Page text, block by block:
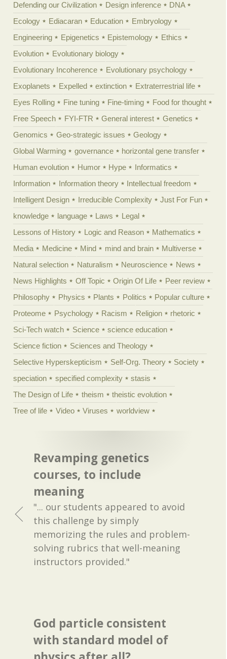
Defending our Civilization
Design inference
DNA
Ecology
Ediacaran Education
Embryology
Engineering
Epigenetics Epistemology
Ethics
Evolution
Evolutionary biology
Evolutionary Incoherence
Evolutionary psychology
Exoplanets
Expelled extinction
Extraterrestrial life
Eyes Rolling
Fine tuning Fine-timing
Food for thought
Free Speech
FYI-FTR General interest
Genetics
Genomics
Geo-strategic issues
Geology
Global Warming
governance
horizontal gene transfer
Human evolution
Humor Hype
Informatics
Information
Information theory
Intellectual freedom
Intelligent Design
Irreducible Complexity
Just For Fun
knowledge
language Laws
Legal
Lessons of History
Logic and Reason
Mathematics
Media
Medicine Mind mind and brain
Multiverse
Natural selection
Naturalism Neuroscience
News
News Highlights
Off Topic Origin Of Life
Peer review
Philosophy
Physics Plants Politics
Popular culture
Proteome
Psychology Racism Religion
rhetoric
Sci-Tech watch
Science
science education
Science fiction
Sciences and Theology
Selective Hyperskepticism
Self-Org. Theory
Society
speciation
specified complexity
stasis
The Design of Life
theism
theistic evolution
Tree of life
Video Viruses worldview
Revamping genetics
courses, to include
meaning
"... our students appeared to avoid
this challenge by simply
memorizing the rules and problem-
solving rubrics that well-meaning
instructors provided."
God particle consistent
with standard model of